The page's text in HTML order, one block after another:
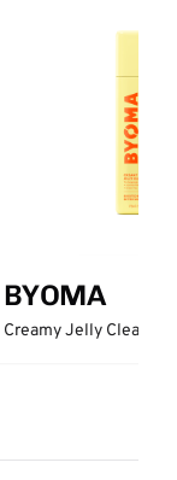
BYOMA
Creamy Jelly Cleanser